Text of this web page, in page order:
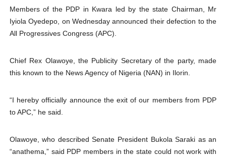
Members of the PDP in Kwara led by the state Chairman, Mr
Iyiola Oyedepo, on Wednesday announced their defection to the
All Progressives Congress (APC).
Chief Rex Olawoye, the Publicity Secretary of the party, made
this known to the News Agency of Nigeria (NAN) in Ilorin.
“I hereby officially announce the exit of our members from PDP
to APC,” he said.
Olawoye, who described Senate President Bukola Saraki as an
“anathema,” said PDP members in the state could not work with